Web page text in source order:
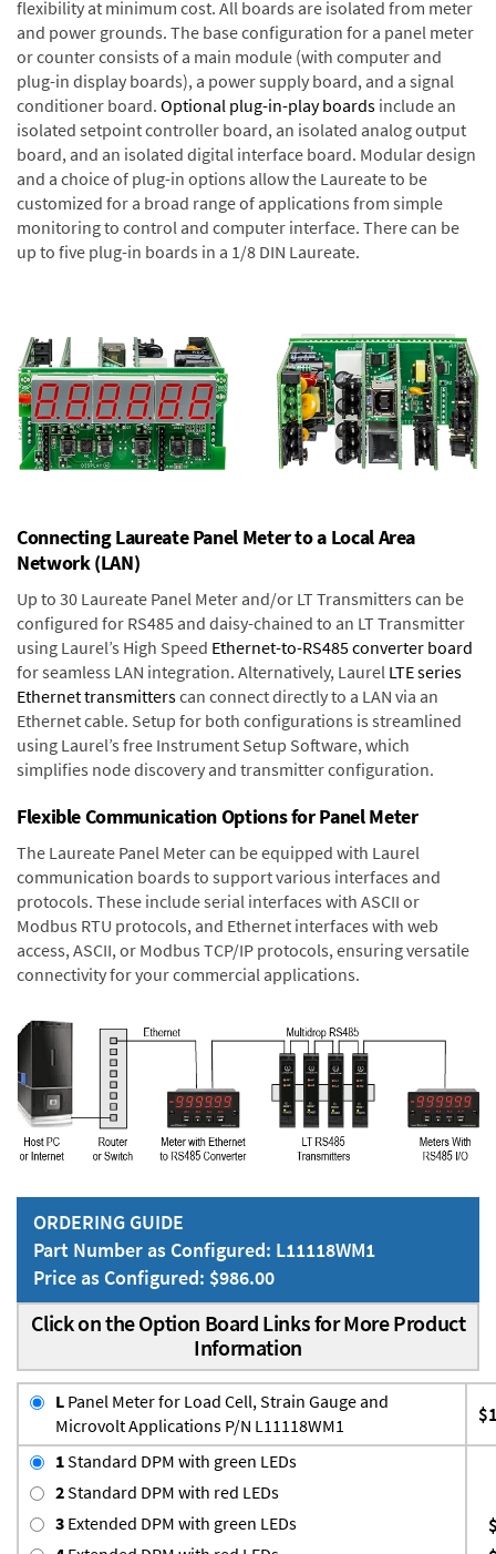
flexibility at minimum cost. All boards are isolated from meter
and power grounds. The base configuration for a panel meter
or counter consists of a main module (with computer and
plug-in display boards), a power supply board, and a signal
conditioner board. Optional plug-in-play boards include an
isolated setpoint controller board, an isolated analog output
board, and an isolated digital interface board. Modular design
and a choice of plug-in options allow the Laureate to be
customized for a broad range of applications from simple
monitoring to control and computer interface. There can be
up to five plug-in boards in a 1/8 DIN Laureate.
Connecting Laureate Panel Meter to a Local Area
Network (LAN)
Up to 30 Laureate Panel Meter and/or LT Transmitters can be
configured for RS485 and daisy-chained to an LT Transmitter
using Laurel’s High Speed Ethernet-to-RS485 converter board
for seamless LAN integration. Alternatively, Laurel LTE series
Ethernet transmitterscan connect directly to a LAN via an
Ethernet cable. Setup for both configurations is streamlined
using Laurel’s free Instrument Setup Software, which
simplifies node discovery and transmitter configuration.
Flexible Communication Options for Panel Meter
The Laureate Panel Meter can be equipped with Laurel
communication boards to support various interfaces and
protocols. These include serial interfaces with ASCII or
Modbus RTU protocols, and Ethernet interfaces with web
access, ASCII, or Modbus TCP/IP protocols, ensuring versatile
connectivity for your commercial applications.
ORDERING GUIDE
Part Number as Configured: L11118WM1
Price as Configured: $986.00
Click on the Option Board Links for More Product
Information
L Panel Meter for Load Cell, Strain Gauge and
Microvolt Applications P/N L11118WM1
1Standard DPM with green LEDs
2Standard DPM with red LEDs
3 Extended DPM with green LEDs